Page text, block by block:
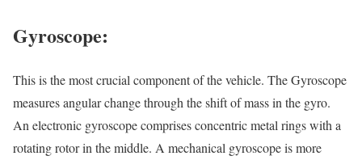
Gyroscope:
This is the most crucial component of the vehicle. The Gyroscope
measures angular change through the shift of mass in the gyro.
An electronic gyroscope comprises concentric metal rings with a
rotating rotor in the middle. A mechanical gyroscope is more